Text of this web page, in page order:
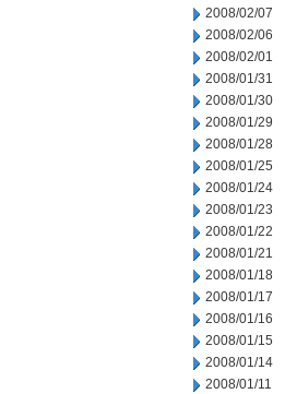
2008/02/07
2008/02/06
2008/02/01
2008/01/31
2008/01/30
2008/01/29
2008/01/28
2008/01/25
2008/01/24
2008/01/23
2008/01/22
2008/01/21
2008/01/18
2008/01/17
2008/01/16
2008/01/15
2008/01/14
2008/01/11